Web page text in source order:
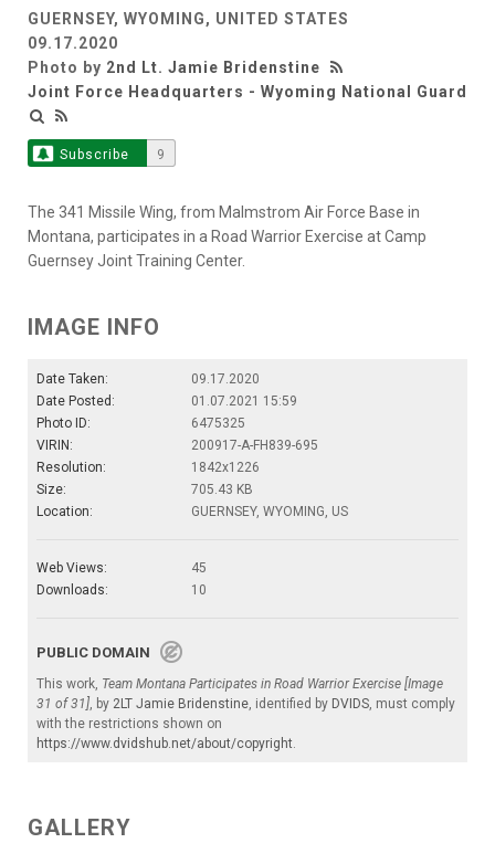
GUERNSEY, WYOMING, UNITED STATES
09.17.2020
Photo by 2nd Lt. Jamie Bridenstine
Joint Force Headquarters - Wyoming National Guard
Subscribe 9
The 341 Missile Wing, from Malmstrom Air Force Base in
Montana, participates in a Road Warrior Exercise at Camp
Guernsey Joint Training Center.
IMAGE INFO
Date Taken:
09.17.2020
Date Posted:
01.07.2021 15:59
Photo ID:
6475325
VIRIN:
200917-A-FH839-695
Resolution:
1842x1226
Size:
705.43 KB
Location:
GUERNSEY, WYOMING, US
Web Views:
45
Downloads:
10
PUBLIC DOMAIN
This work, Team Montana Participates in Road Warrior Exercise [Image
31 of 31], by 2LT Jamie Bridenstine, identified by DVIDS, must comply
with the restrictions shown on
https://www.dvidshub.net/about/copyright.
GALLERY